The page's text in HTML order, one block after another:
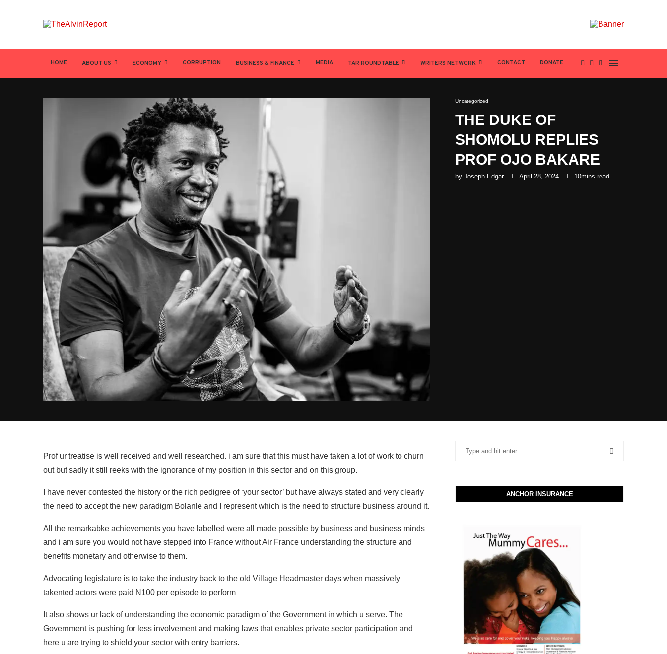
HOME ABOUT US ECONOMY CORRUPTION BUSINESS & FINANCE MEDIA TAR ROUNDTABLE WRITERS NETWORK CONTACT DONATE
Uncategorized
THE DUKE OF
SHOMOLU REPLIES
PROF OJO BAKARE
by Joseph Edgar April 28, 2024 10mins read
Prof ur treatise is well received and well researched. i am sure that this must have taken a lot of work to churn
out but sadly it still reeks with the ignorance of my position in this sector and on this group.
I have never contested the history or the rich pedigree of ‘your sector’ but have always stated and very clearly
the need to accept the new paradigm Bolanle and I represent which is the need to structure business around it.
All the remarkabke achievements you have labelled were all made possible by business and business minds
and i am sure you would not have stepped into France without Air France understanding the structure and
benefits monetary and otherwise to them.
Advocating legislature is to take the industry back to the old Village Headmaster days when massively
takented actors were paid N100 per episode to perform
It also shows ur lack of understanding the economic paradigm of the Government in which u serve. The
Government is pushing for less involvement and making laws that enables private sector participation and
here u are trying to shield your sector with entry barriers.
ANCHOR INSURANCE